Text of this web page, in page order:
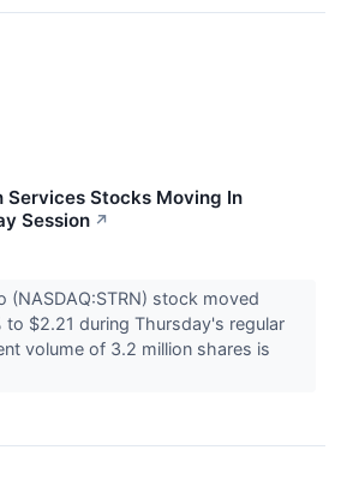
Services Stocks Moving In
Session ↗
(NASDAQ:STRN) stock moved
to $2.21 during Thursday's regular
volume of 3.2 million shares is